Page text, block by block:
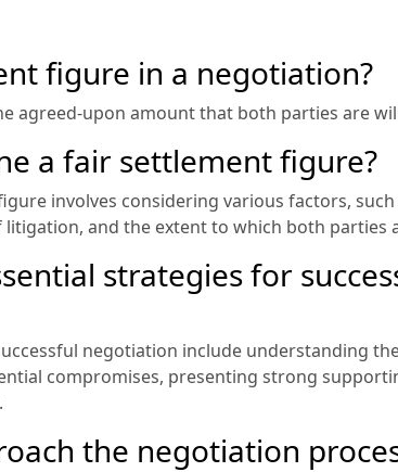
figure in a negotiation?
agreed-upon amount that both parties are
a fair settlement figure?
involves considering various factors,
and the extent to which both parties
strategies for
negotiation include understanding
compromises, presenting strong
the negotiation